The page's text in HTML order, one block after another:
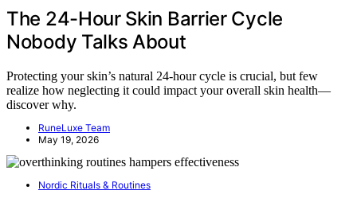
The 24-Hour Skin Barrier Cycle
Nobody Talks About
Protecting your skin’s natural 24-hour cycle is crucial, but few
realize how neglecting it could impact your overall skin health—
discover why.
RuneLuxe Team
May 19, 2026
Nordic Rituals & Routines